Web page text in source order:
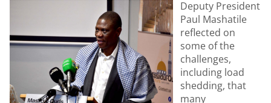
Deputy President
Paul Mashatile
reflected on
some of the
challenges,
including load
shedding, that
many